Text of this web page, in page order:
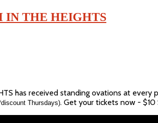
IN THE HEIGHTS
has received standing ovations at
Thursdays). Get your tickets now -